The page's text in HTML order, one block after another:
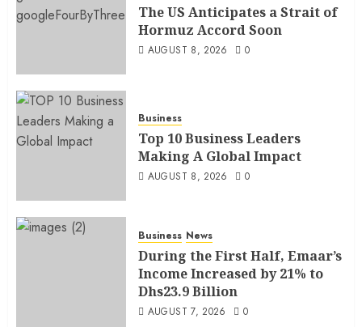
The US Anticipates a Strait of
Hormuz Accord Soon
AUGUST 8, 2026 0
Business
Top 10 Business Leaders
Making A Global Impact
AUGUST 8, 2026 0
Business News
During the First Half, Emaar’s
Income Increased by 21% to
Dhs23.9 Billion
AUGUST 7, 2026 0